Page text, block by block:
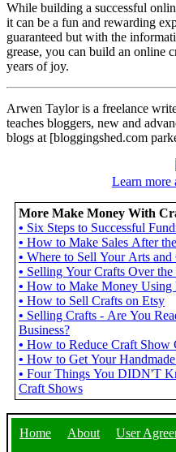
While building a successful
it can be a fun and rewarding
guaranteed but with the
grease, you can build an online
years of joy.
Arwen Taylor is a freelance
teaches bloggers, new and
blogs at [bloggingshed.com
Learn more
More Make Money With
• Six Steps to Successful
• How to Make Sales After
• Where to Sell Your Arts
• Selling Your Crafts Over
• How to Make Money Using
• How to Sell Crafts on Etsy
• Selling Crafts - Are You
Business?
• How to Reduce Craft Show
• How to Get Your
• Four Things You DIDN'T
Craft Shows
Home About User